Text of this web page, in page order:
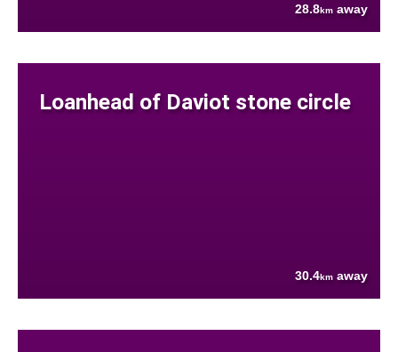
28.8km away
Loanhead of Daviot stone circle
30.4km away